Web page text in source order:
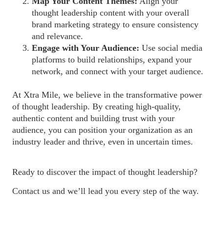
thought leadership content with your overall
brand marketing strategy to ensure consistency
and relevance.
Engage with Your Audience: Use social media
platforms to build relationships, expand your
network, and connect with your target audience.
At Xtra Mile, we believe in the transformative power
of thought leadership. By creating high-quality,
authentic content and building trust with your
audience, you can position your organization as an
industry leader and thrive, even in uncertain times.
Ready to discover the impact of thought leadership?
Contact us and we’ll lead you every step of the way.